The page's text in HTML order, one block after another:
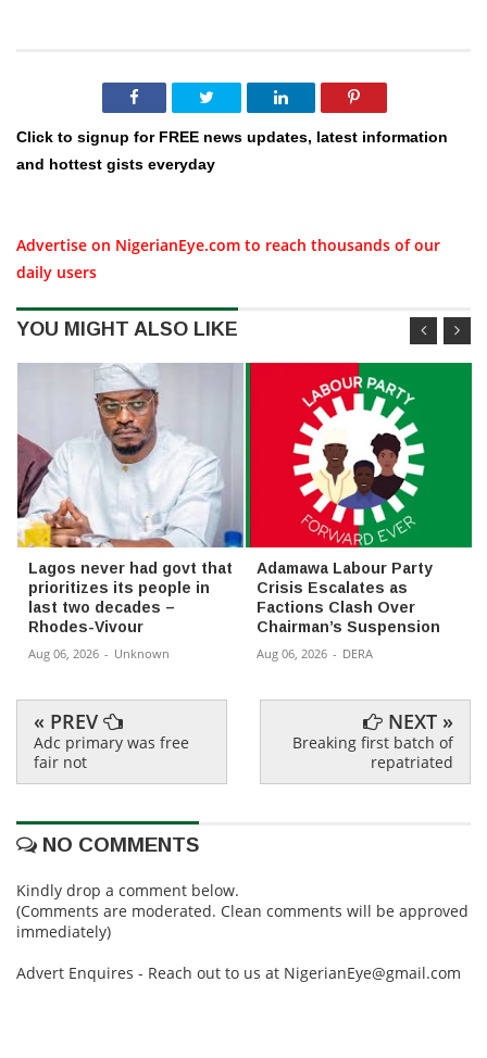
Click to signup for FREE news updates, latest information
and hottest gists everyday
Advertise on NigerianEye.com to reach thousands of our
daily users
YOU MIGHT ALSO LIKE
Lagos never had govt that
prioritizes its people in
last two decades –
Rhodes-Vivour
Aug 06, 2026 - Unknown
Adamawa Labour Party
Crisis Escalates as
Factions Clash Over
Chairman’s Suspension
Aug 06, 2026 - DERA
« PREV
Adc primary was free
fair not
NEXT »
Breaking first batch of
repatriated
NO COMMENTS
Kindly drop a comment below.
(Comments are moderated. Clean comments will be approved
immediately)
Advert Enquires - Reach out to us at NigerianEye@gmail.com